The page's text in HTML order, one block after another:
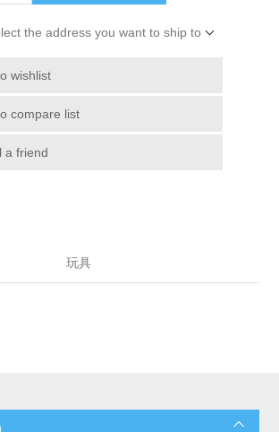
the address you want to ship to
wishlist
compare list
a friend
玩具